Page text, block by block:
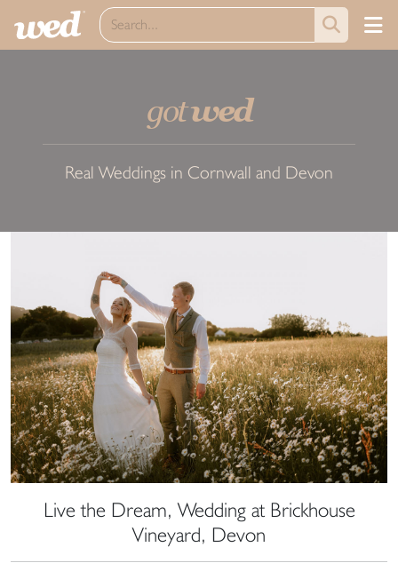
gotwed
Real Weddings in Cornwall and Devon
Live the Dream, Wedding at Brickhouse
Vineyard, Devon